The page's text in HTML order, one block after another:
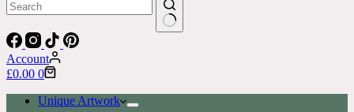
No
results
Account
Shopping
£0.00 0
Unique Artwork